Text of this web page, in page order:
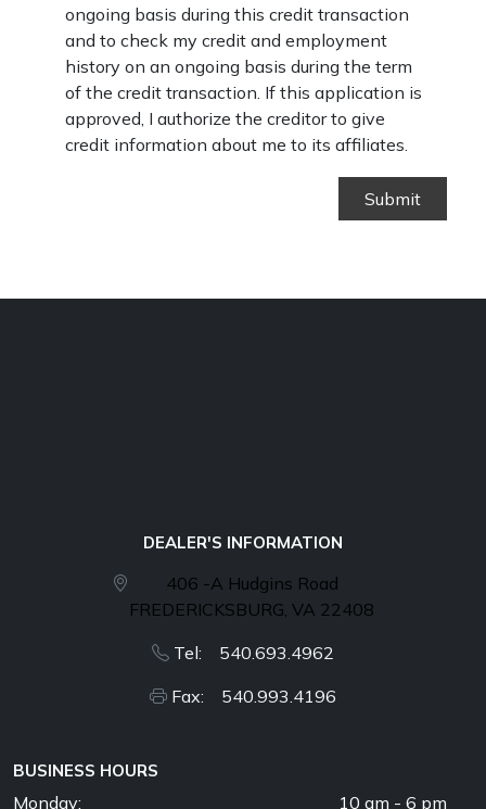
ongoing basis during this credit transaction
and to check my credit and employment
history on an ongoing basis during the term
of the credit transaction. If this application is
approved, I authorize the creditor to give
credit information about me to its affiliates.
DEALER'S INFORMATION
406 -A Hudgins Road
FREDERICKSBURG, VA 22408
Tel: 540.693.4962
Fax: 540.993.4196
BUSINESS HOURS
Monday: 10 am - 6 pm